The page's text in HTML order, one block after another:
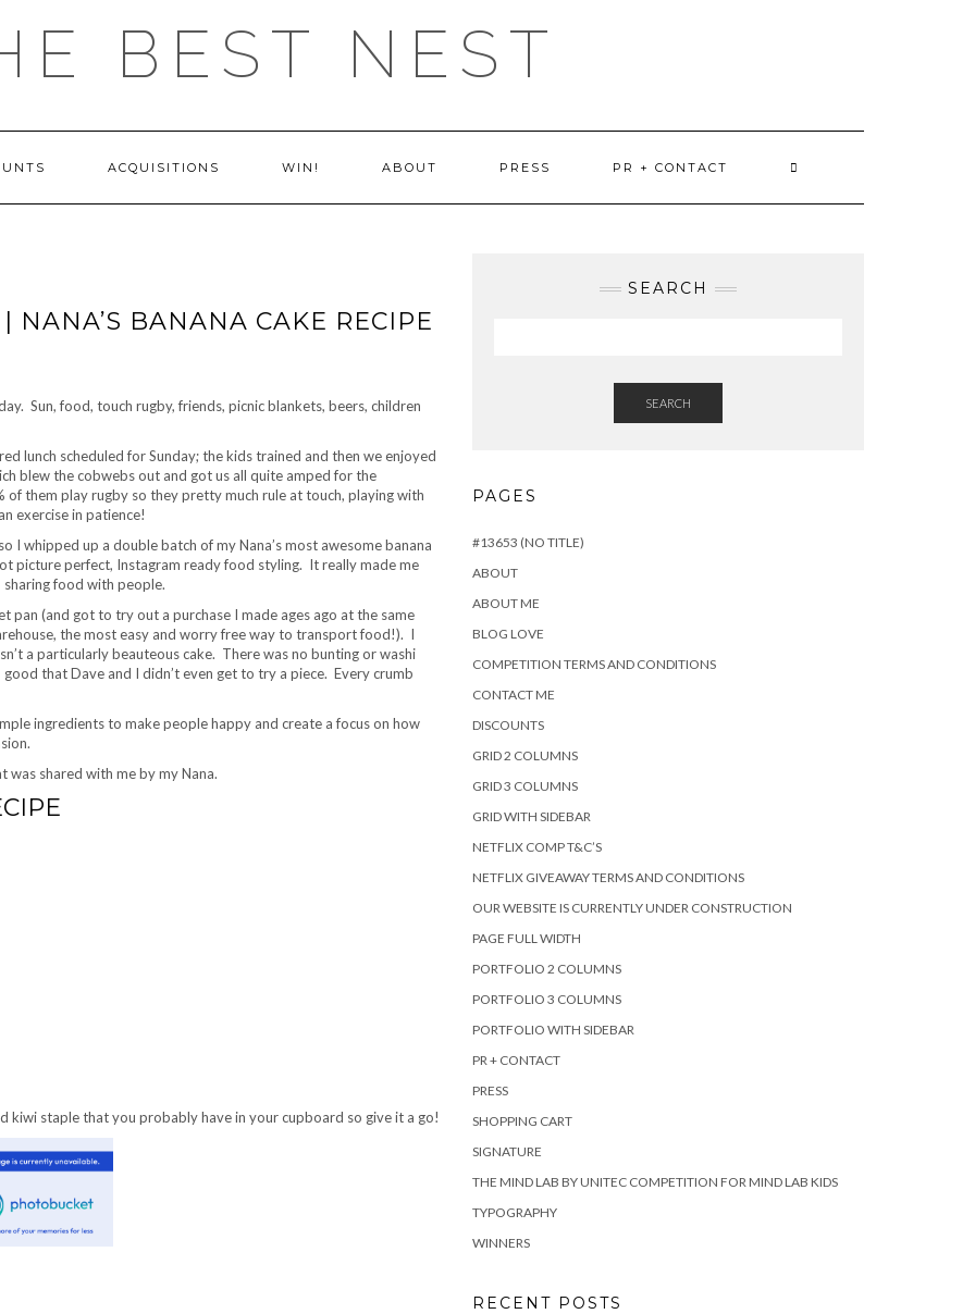
BEST NEST
ACQUISITIONS WIN! ABOUT PRESS PR + CONTACT
BANANA CAKE RECIPE
Sun, food, touch rugby, friends, picnic blankets, beers, children
lunch scheduled for Sunday; the kids trained and then we enjoyed
blew the cobwebs out and got us all quite amped for the
them play rugby so they pretty much rule at touch, playing with
exercise in patience!
I whipped up a double batch of my Nana’s most awesome banana
picture perfect, Instagram ready food styling. It really made me
food with people.
pan (and got to try out a purchase I made ages ago at the same
the most easy and worry free way to transport food!). I
a particularly beauteous cake. There was no bunting or washi
that Dave and I didn’t even get to try a piece. Every crumb
ingredients to make people happy and create a focus on how
was shared with me by my Nana.
kiwi staple that you probably have in your cupboard so give it a go!
SEARCH
SEARCH
PAGES
#13653 (NO TITLE)
ABOUT
ABOUT ME
BLOG LOVE
COMPETITION TERMS AND CONDITIONS
CONTACT ME
DISCOUNTS
GRID 2 COLUMNS
GRID 3 COLUMNS
GRID WITH SIDEBAR
NETFLIX COMP T&C’S
NETFLIX GIVEAWAY TERMS AND CONDITIONS
OUR WEBSITE IS CURRENTLY UNDER CONSTRUCTION
PAGE FULL WIDTH
PORTFOLIO 2 COLUMNS
PORTFOLIO 3 COLUMNS
PORTFOLIO WITH SIDEBAR
PR + CONTACT
PRESS
SHOPPING CART
SIGNATURE
THE MIND LAB BY UNITEC COMPETITION FOR MIND LAB KIDS
TYPOGRAPHY
WINNERS
RECENT POSTS